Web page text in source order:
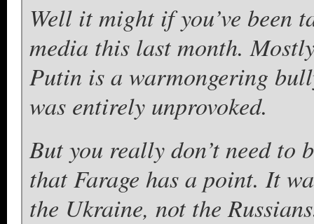
Well it might if you’ve been
media this last month.
Putin is a warmongering
was entirely unprovoked.
But you really don’t need to
that Farage has a point. It
the Ukraine, not the